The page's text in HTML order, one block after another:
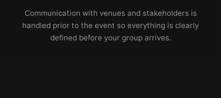
Communication with venues and stakeholders is
handled prior to the event so everything is clearly
defined before your group arrives.